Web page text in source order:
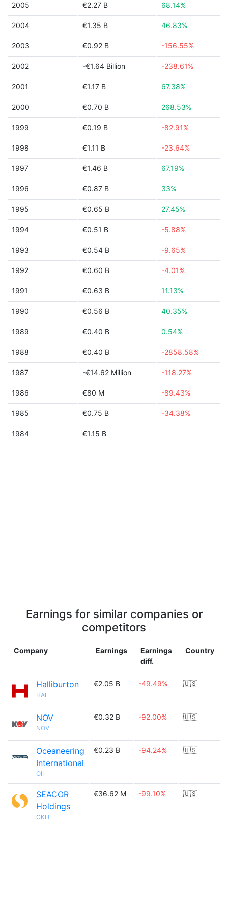
2005 €2.27 B 68.14%
2004 €1.35 B 46.83%
2003 €0.92 B -156.55%
2002 -€1.64 Billion -238.61%
2001 €1.17 B 67.38%
2000 €0.70 B 268.53%
1999 €0.19 B -82.91%
1998 €1.11 B -23.64%
1997 €1.46 B 67.19%
1996 €0.87 B 33%
1995 €0.65 B 27.45%
1994 €0.51 B -5.88%
1993 €0.54 B -9.65%
1992 €0.60 B -4.01%
1991 €0.63 B 11.13%
1990 €0.56 B 40.35%
1989 €0.40 B 0.54%
1988 €0.40 B -2858.58%
1987 -€14.62 Million -118.27%
1986 €80 M -89.43%
1985 €0.75 B -34.38%
1984 €1.15 B
Earnings for similar companies or
competitors
Company Earnings
Earnings
diff.
Country
Halliburton
HAL
€2.05 B -49.49% 🇺🇸
NOV
NOV
€0.32 B -92.00% 🇺🇸
Oceaneering
International
OII
€0.23 B -94.24% 🇺🇸
SEACOR
Holdings
CKH
€36.62 M -99.10% 🇺🇸